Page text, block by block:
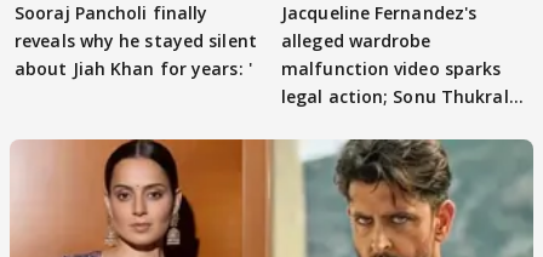
Sooraj Pancholi finally
reveals why he stayed silent
about Jiah Khan for years: '
Jacqueline Fernandez's
alleged wardrobe
malfunction video sparks
legal action; Sonu Thukral